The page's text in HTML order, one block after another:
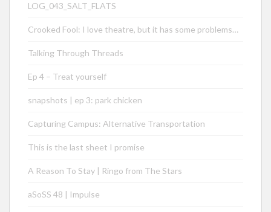
LOG_043_SALT_FLATS
Crooked Fool: I love theatre, but it has some problems…
Talking Through Threads
Ep 4 – Treat yourself
snapshots | ep 3: park chicken
Capturing Campus: Alternative Transportation
This is the last sheet I promise
A Reason To Stay | Ringo from The Stars
aSoSS 48 | Impulse